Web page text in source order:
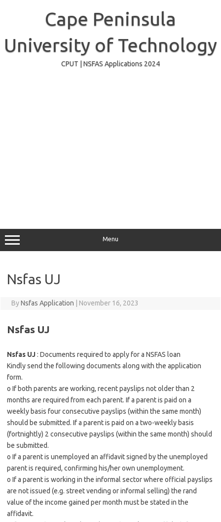
Cape Peninsula
University of Technology
CPUT | NSFAS Applications 2024
Menu
Nsfas UJ
ByNsfas Application November 16, 2023
Nsfas UJ
Nsfas UJ: Documents required to apply for a NSFAS loan
Kindly send the following documents along with the application
form.
o If both parents are working, recent payslips not older than 2
months are required from each parent. If a parent is paid on a
weekly basis four consecutive payslips (within the same month)
should be submitted. If a parent is paid on a two-weekly basis
(fortnightly) 2 consecutive payslips (within the same month) should
be submitted.
o If a parent is unemployed an affidavit signed by the unemployed
parent is required, confirming his/her own unemployment.
o If a parent is working in the informal sector where official payslips
are not issued (e.g. street vending or informal selling) the rand
value of the income gained per month must be stated in the
affidavit.